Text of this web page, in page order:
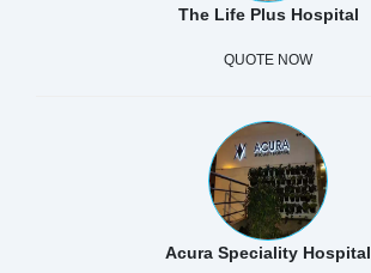
The Life Plus Hospital
QUOTE NOW
Acura Speciality Hospital